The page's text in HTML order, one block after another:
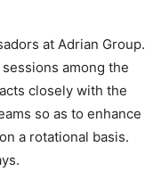
at Adrian Group.
among the
closely with the
so as to enhance
a rotational basis.